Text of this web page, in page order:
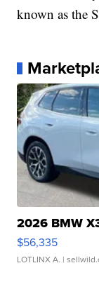
known as the
2026 BMW
$56,335
LOTLINX A. |